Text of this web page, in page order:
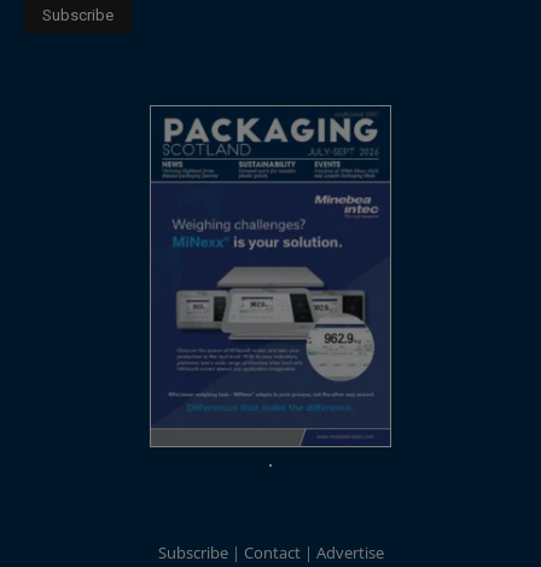
Subscribe Contact Advertise